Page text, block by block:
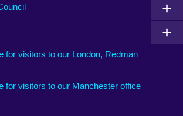
for visitors to our London, Redman
for visitors to our Manchester office